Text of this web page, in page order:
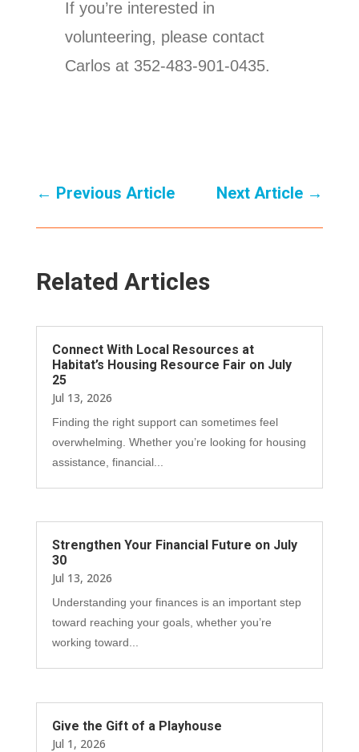
If you’re interested in
volunteering, please contact
Carlos at 352-483-901-0435.
← Previous Article Next Article →
Related Articles
Connect With Local Resources at
Habitat’s Housing Resource Fair on July
25
Jul 13, 2026
Finding the right support can sometimes feel
overwhelming. Whether you’re looking for housing
assistance, financial...
Strengthen Your Financial Future on July
30
Jul 13, 2026
Understanding your finances is an important step
toward reaching your goals, whether you’re
working toward...
Give the Gift of a Playhouse
Jul 1, 2026